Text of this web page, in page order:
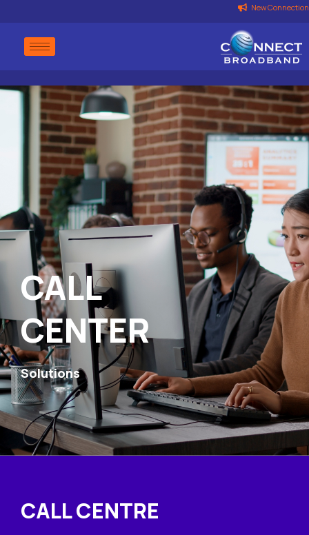
New Connection
CALL
CENTER
Solutions
CALL CENTRE